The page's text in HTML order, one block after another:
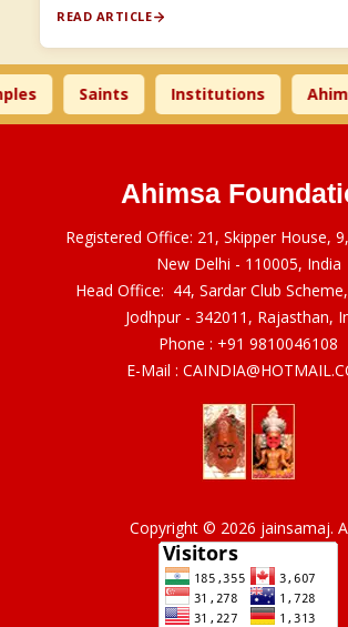
READ ARTICLE
Saints Institutions Ahimsa
Ahimsa
Registered Office: 21, Skipper House,
New Delhi - 110005, India
Head Office: 44, Sardar Club
Jodhpur - 342011, Rajasthan,
Phone : +91 9810046108
E-Mail :
Copyright © 2026 jainsamaj.